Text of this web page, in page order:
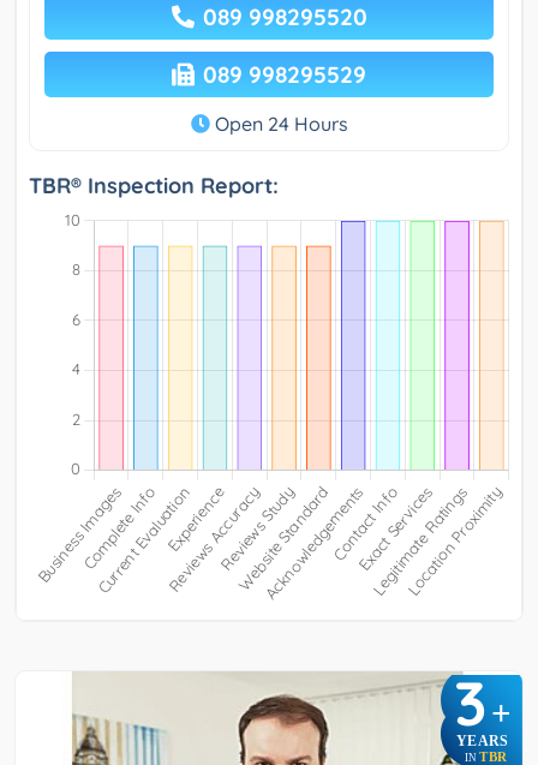
089 998295520
089 998295529
Open 24 Hours
TBR® Inspection Report:
3+
YEARS
IN TBR